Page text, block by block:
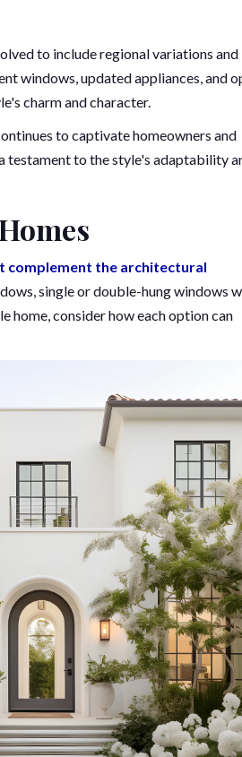
to include regional variations and
windows, updated appliances, and
charm and character.
to captivate homeowners and
testament to the style's adaptability
complement the architectural
single or double-hung windows
home, consider how each option can